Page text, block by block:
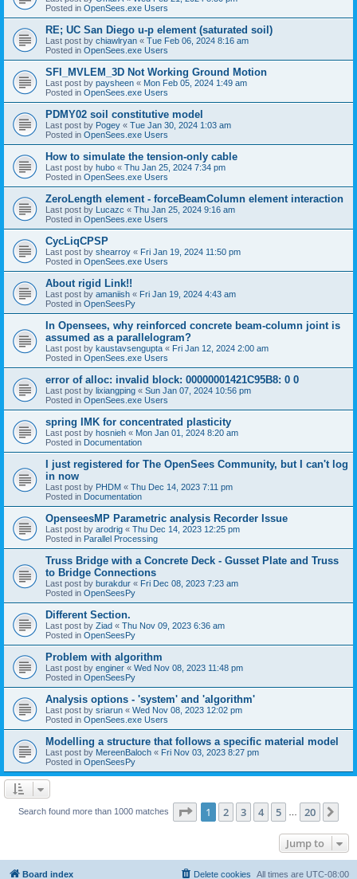
Posted in OpenSees.exe Users
RE; UC San Diego u-p element (saturated soil)
Last post by chiawlryan « Tue Feb 06, 2024 8:16 am
Posted in OpenSees.exe Users
SFI_MVLEM_3D Not Working Ground Motion
Last post by paysheen « Mon Feb 05, 2024 1:49 am
Posted in OpenSees.exe Users
PDMY02 soil constitutive model
Last post by Pogey « Tue Jan 30, 2024 1:03 am
Posted in OpenSees.exe Users
How to simulate the tension-only cable
Last post by hubo « Thu Jan 25, 2024 7:34 pm
Posted in OpenSees.exe Users
ZeroLength element - forceBeamColumn element interaction
Last post by Lucazc « Thu Jan 25, 2024 9:16 am
Posted in OpenSees.exe Users
CycLiqCPSP
Last post by shearroy « Fri Jan 19, 2024 11:50 pm
Posted in OpenSees.exe Users
About rigid Link!!
Last post by amaniish « Fri Jan 19, 2024 4:43 am
Posted in OpenSeesPy
In Opensees, why reinforced concrete beam-column joint is
assumed as a parallelogram?
Last post by kaustavsengupta « Fri Jan 12, 2024 2:00 am
Posted in OpenSees.exe Users
error of alloc: invalid block: 00000001421C95B8: 0 0
Last post by lixiangping « Sun Jan 07, 2024 10:56 pm
Posted in OpenSees.exe Users
spring IMK for concentrated plasticity
Last post by hosnieh « Mon Jan 01, 2024 8:20 am
Posted in Documentation
I just registered for The OpenSees Community, but I can't log
in now
Last post by PHDM « Thu Dec 14, 2023 7:11 pm
Posted in Documentation
OpenseesMP Parametric analysis Recorder Issue
Last post by arodrig « Thu Dec 14, 2023 12:25 pm
Posted in Parallel Processing
Truss Bridge with a Concrete Deck - Gusset Plate and Truss
to Bridge Connections
Last post by burakdur « Fri Dec 08, 2023 7:23 am
Posted in OpenSeesPy
Different Section.
Last post by Ziad « Thu Nov 09, 2023 6:36 am
Posted in OpenSeesPy
Problem with algorithm
Last post by enginer « Wed Nov 08, 2023 11:48 pm
Posted in OpenSeesPy
Analysis options - 'system' and 'algorithm'
Last post by sriarun « Wed Nov 08, 2023 12:02 pm
Posted in OpenSees.exe Users
Modelling a structure that follows a specific material model
Last post by MereenBaloch « Fri Nov 03, 2023 8:27 pm
Posted in OpenSeesPy
Search found more than 1000 matches Page 1of 20
1 2 3 4 5 20
Jump to
Board index All times are UTC-08:00
Delete cookies